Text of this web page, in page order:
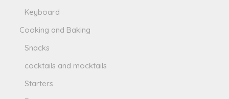
Keyboard
Cooking and Baking
Snacks
cocktails and mocktails
Starters